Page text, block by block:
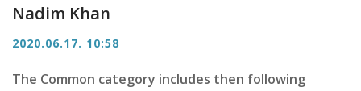
Nadim Khan
2020.06.17. 10:58
The Common category includes then following